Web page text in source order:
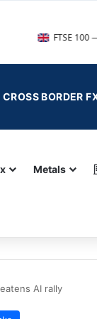
100 — UK Blue
Metals
AI rally